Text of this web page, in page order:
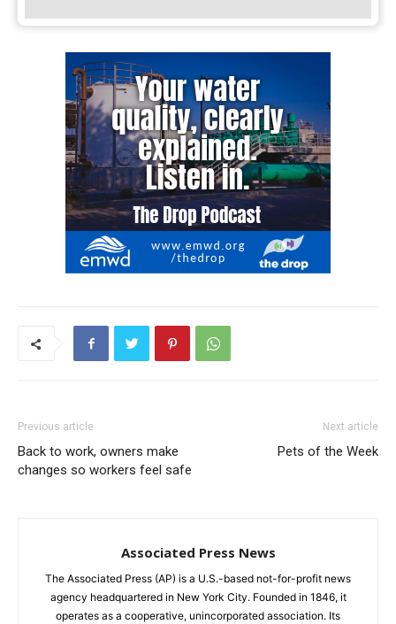
Previous article
Back to work, owners make
changes so workers feel safe
Next article
Pets of the Week
Associated Press News
The Associated Press (AP) is a U.S.-based not-for-profit news
agency headquartered in New York City. Founded in 1846, it
operates as a cooperative, unincorporated association. Its